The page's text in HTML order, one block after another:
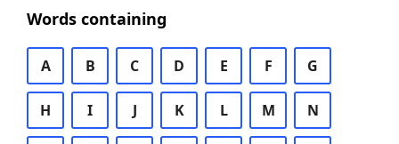
Words containing
A B C D E F G
H I J K L M N